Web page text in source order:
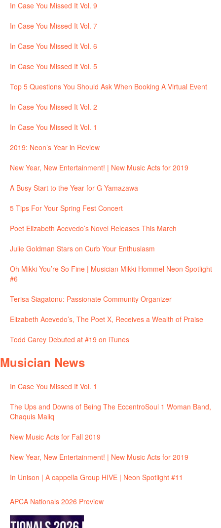
In Case You Missed It Vol. 9
In Case You Missed It Vol. 7
In Case You Missed It Vol. 6
In Case You Missed It Vol. 5
Top 5 Questions You Should Ask When Booking A Virtual Event
In Case You Missed It Vol. 2
In Case You Missed It Vol. 1
2019: Neon’s Year in Review
New Year, New Entertainment! | New Music Acts for 2019
A Busy Start to the Year for G Yamazawa
5 Tips For Your Spring Fest Concert
Poet Elizabeth Acevedo’s Novel Releases This March
Julie Goldman Stars on Curb Your Enthusiasm
Oh Mikki You’re So Fine | Musician Mikki Hommel Neon Spotlight
#6
Terisa Siagatonu: Passionate Community Organizer
Elizabeth Acevedo’s, The Poet X, Receives a Wealth of Praise
Todd Carey Debuted at #19 on iTunes
Musician News
In Case You Missed It Vol. 1
The Ups and Downs of Being The EccentroSoul 1 Woman Band,
Chaquis Maliq
New Music Acts for Fall 2019
New Year, New Entertainment! | New Music Acts for 2019
In Unison | A cappella Group HIVE | Neon Spotlight #11
APCA Nationals 2026 Preview